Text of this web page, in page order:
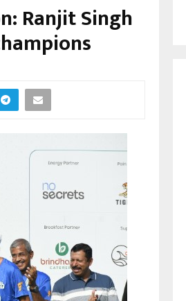
Ranjit Singh